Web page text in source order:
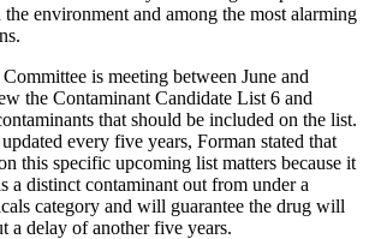
environment and among the most alarming
is meeting between June and
the Contaminant Candidate List 6 and
that should be included on the list.
every five years, Forman stated that
this specific upcoming list matters because it
a distinct contaminant out from under a
category and will guarantee the drug will
a delay of another five years.